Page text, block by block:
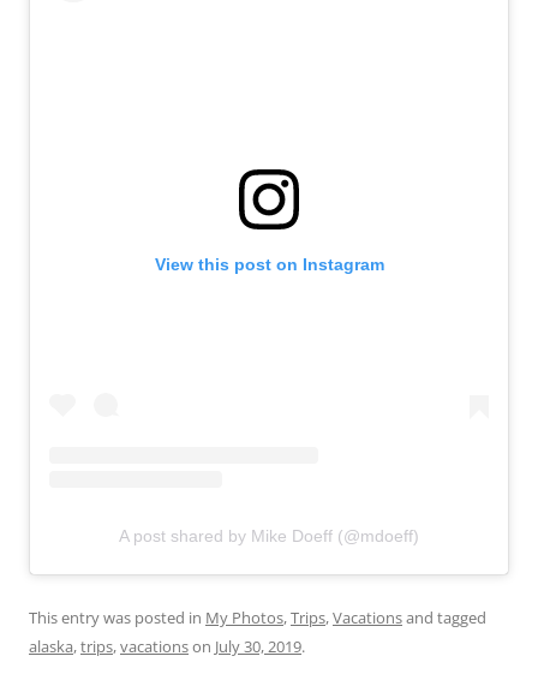
View this post on Instagram
A post shared by Mike Doeff (@mdoeff)
This entry was posted in My Photos,Trips,Vacationsand tagged
alaska,trips,vacationson July 30, 2019.